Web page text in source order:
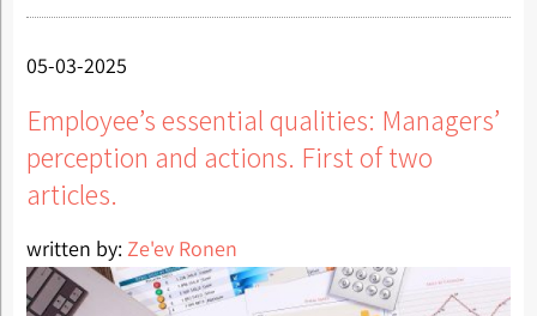
05-03-2025
Employee’s essential qualities: Managers’
perception and actions. First of two
articles.
written by: Ze'ev Ronen